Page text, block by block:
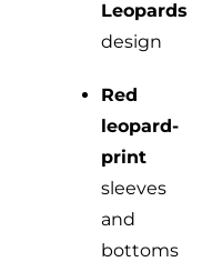
Leopards
design
Red
leopard-
print
sleeves
and
bottoms